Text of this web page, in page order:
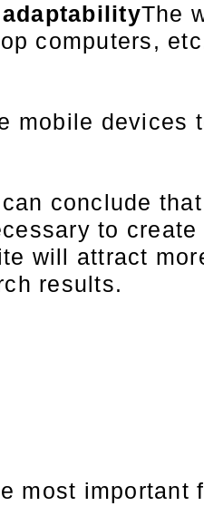
adaptabilityThe
computers,
mobile devices
conclude
to
will attract
results.
most important